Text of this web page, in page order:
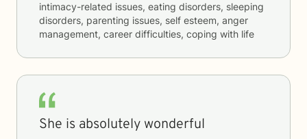
intimacy-related issues, eating disorders, sleeping
disorders, parenting issues, self esteem, anger
management, career difficulties, coping with life
She is absolutely wonderful